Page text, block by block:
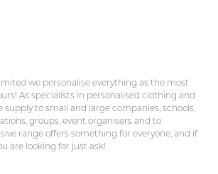
we personalise everything as the most
As specialists in personalised clothing and
to small and large companies, schools,
groups, event organisers and to
range offers something for everyone, and if
are looking for just ask!